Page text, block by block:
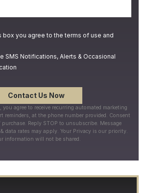
box you agree to the terms of use and
SMS Notifications, Alerts & Occasional
agree to receive recurring automated marketing
reminders, at the phone number provided. Consent
Reply STOP to unsubscribe. Message
data rates may apply. Your Privacy is our priority.
information will not be shared.